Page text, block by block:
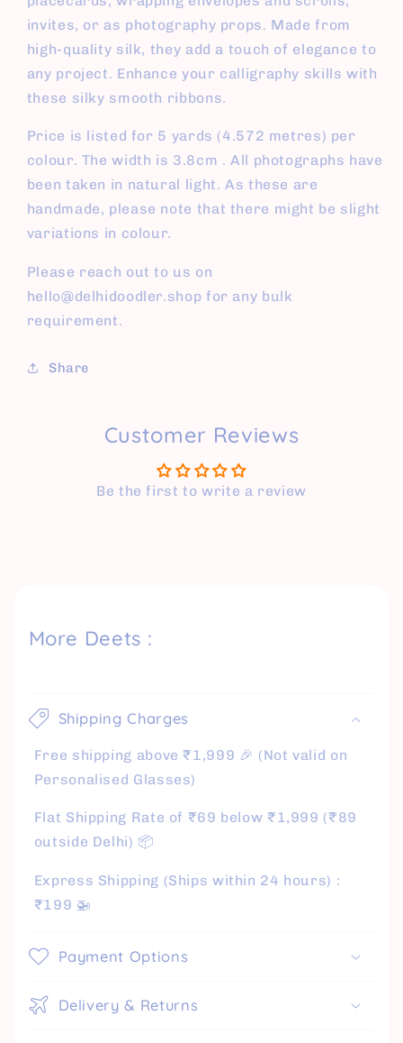
invites, or as photography props. Made from
high-quality silk, they add a touch of elegance to
any project. Enhance your calligraphy skills with
these silky smooth ribbons.
Price is listed for 5 yards (4.572 metres) per
colour. The width is 3.8cm . All photographs have
been taken in natural light. As these are
handmade, please note that there might be slight
variations in colour.
Please reach out to us on
hello@delhidoodler.shop for any bulk
requirement.
Share
Customer Reviews
Be the first to write a review
More Deets :
Shipping Charges
Free shipping above ₹1,999 🎉 (Not valid on
Personalised Glasses)
Flat Shipping Rate of ₹69 below ₹1,999 (₹89
outside Delhi) 📦
Express Shipping (Ships within 24 hours) :
₹199 🚁
Payment Options
Delivery & Returns